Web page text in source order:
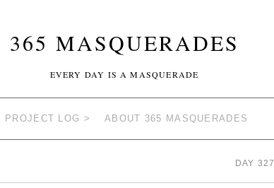
365 MASQUERADES
EVERY DAY IS A MASQUERADE
PROJECT LOG > ABOUT 365 MASQUERADES
DAY 327